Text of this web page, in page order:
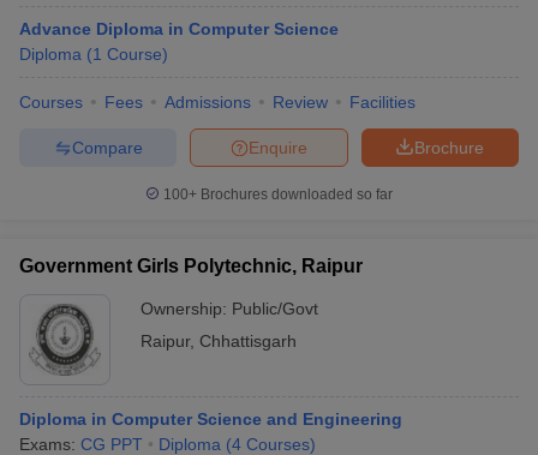
Advance Diploma in Computer Science
Diploma (1 Course)
Courses Fees Admissions Review Facilities
Brochure
Enquire
Compare
100+ Brochures downloaded so far
Government Girls Polytechnic, Raipur
Ownership: Public/Govt
Raipur, Chhattisgarh
Diploma in Computer Science and Engineering
Exams: CG PPT Diploma (4 Courses)